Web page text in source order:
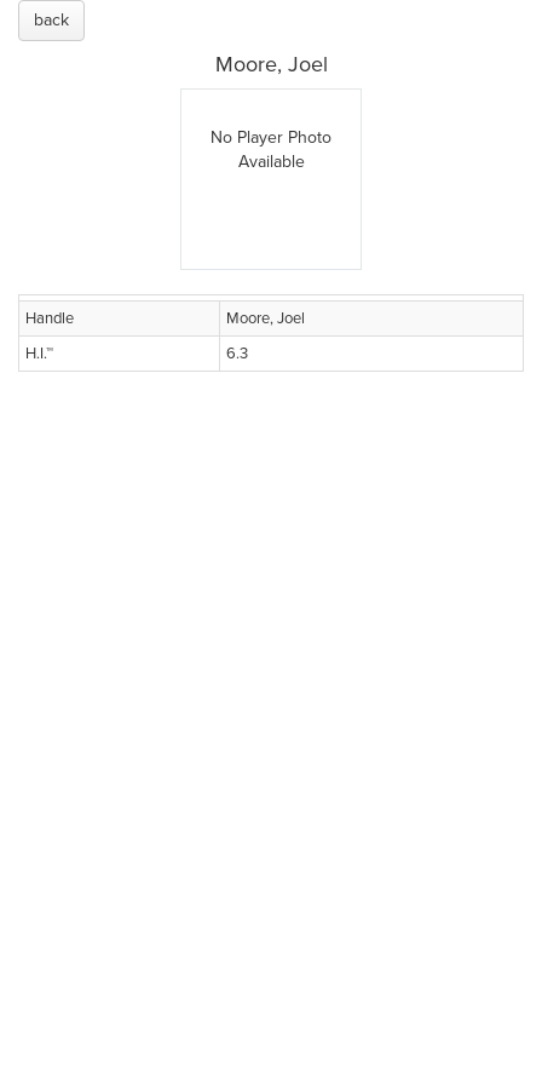
back
Moore, Joel
No Player Photo
Available
Handle
Moore, Joel
H.I.™
6.3